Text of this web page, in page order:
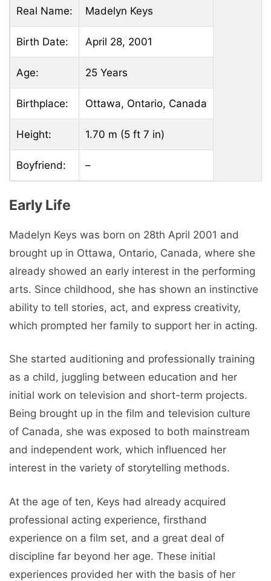
Real Name: Madelyn Keys
Birth Date: April 28, 2001
Age: 25 Years
Birthplace: Ottawa, Ontario, Canada
Height: 1.70 m (5 ft 7 in)
Boyfriend: –
Early Life
Madelyn Keys was born on 28th April 2001 and
brought up in Ottawa, Ontario, Canada, where she
already showed an early interest in the performing
arts. Since childhood, she has shown an instinctive
ability to tell stories, act, and express creativity,
which prompted her family to support her in acting.
She started auditioning and professionally training
as a child, juggling between education and her
initial work on television and short-term projects.
Being brought up in the film and television culture
of Canada, she was exposed to both mainstream
and independent work, which influenced her
interest in the variety of storytelling methods.
At the age of ten, Keys had already acquired
professional acting experience, firsthand
experience on a film set, and a great deal of
discipline far beyond her age. These initial
experiences provided her with the basis of her